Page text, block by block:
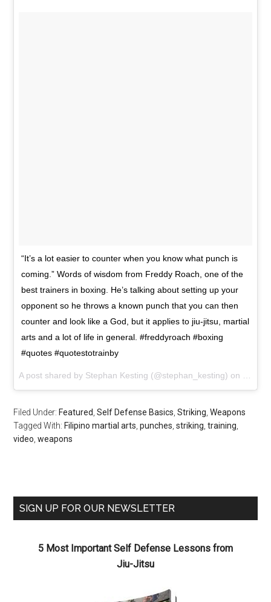
“It’s a lot easier to counter when you know what punch is
coming.” Words of wisdom from Freddy Roach, one of the
best trainers in boxing. He’s talking about setting up your
opponent so he throws a known punch that you can then
counter and look like a God, but it applies to jiu-jitsu, martial
arts and a lot of life in general. #freddyroach #boxing
#quotes #quotestotrainby
A post shared by Stephan Kesting (@stephan_kesting) on
Sep
Filed Under: Featured,Self Defense Basics,Striking,Weapons
Tagged With: Filipino martial arts,punches,striking,training,
video,weapons
SIGN UP FOR OUR NEWSLETTER
5 Most Important Self Defense Lessons from
Jiu-Jitsu